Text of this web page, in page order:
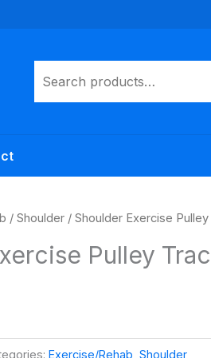
/ Shoulder / Shoulder Exercise
Pulley
Exercise/Rehab Shoulder